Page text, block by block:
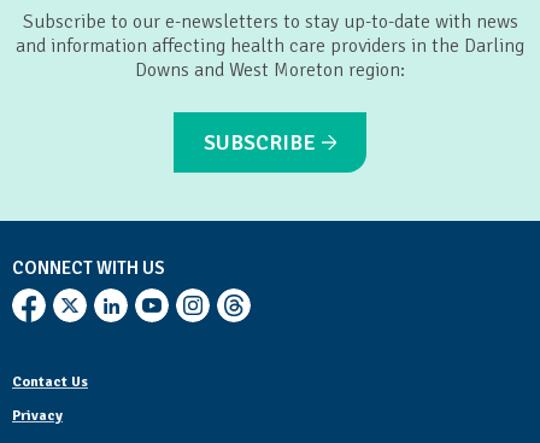
Subscribe to our e-newsletters to stay up-to-date with news
and information affecting health care providers in the Darling
Downs and West Moreton region:
SUBSCRIBE
CONNECT WITH US
Contact Us
Privacy